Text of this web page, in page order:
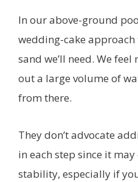
In our above-ground
wedding-cake
sand we’ll need. We
out a large volume of
from there.
They don’t advocate
in each step since it
stability, especially if